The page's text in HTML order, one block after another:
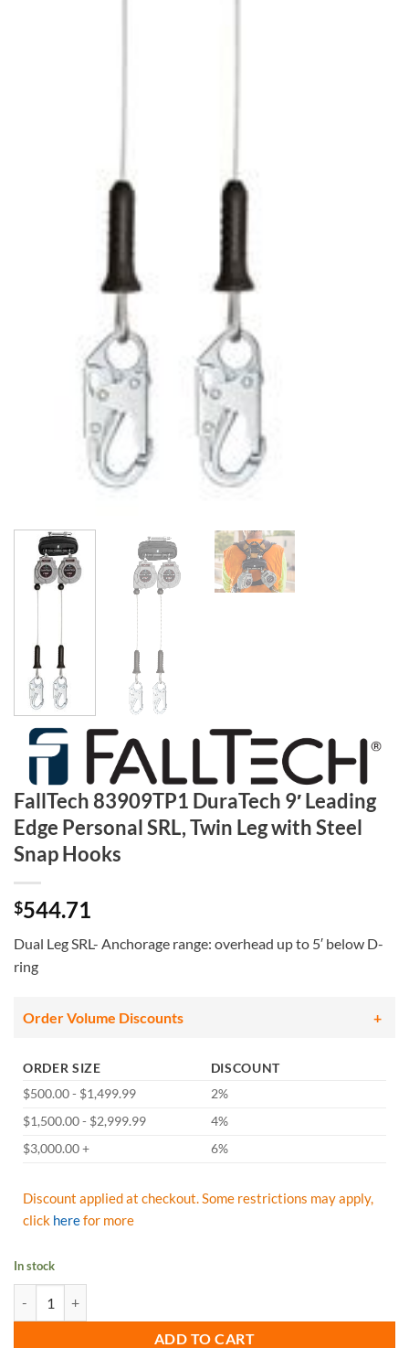
FallTech 83909TP1 DuraTech 9′ Leading
Edge Personal SRL, Twin Leg with Steel
Snap Hooks
$544.71
Dual Leg SRL- Anchorage range: overhead up to 5′ below D-
ring
Order Volume Discounts
ORDER SIZE
DISCOUNT
$500.00 - $1,499.99
2%
$1,500.00 - $2,999.99
4%
$3,000.00 +
6%
Discount applied at checkout. Some restrictions may apply,
click herefor more
In stock
ADD TO CART